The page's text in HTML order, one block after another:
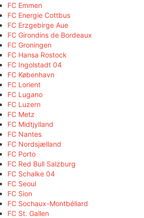
FC Emmen
FC Energie Cottbus
FC Erzgebirge Aue
FC Girondins de Bordeaux
FC Groningen
FC Hansa Rostock
FC Ingolstadt 04
FC København
FC Lorient
FC Lugano
FC Luzern
FC Metz
FC Midtjylland
FC Nantes
FC Nordsjælland
FC Porto
FC Red Bull Salzburg
FC Schalke 04
FC Seoul
FC Sion
FC Sochaux-Montbéliard
FC St. Gallen